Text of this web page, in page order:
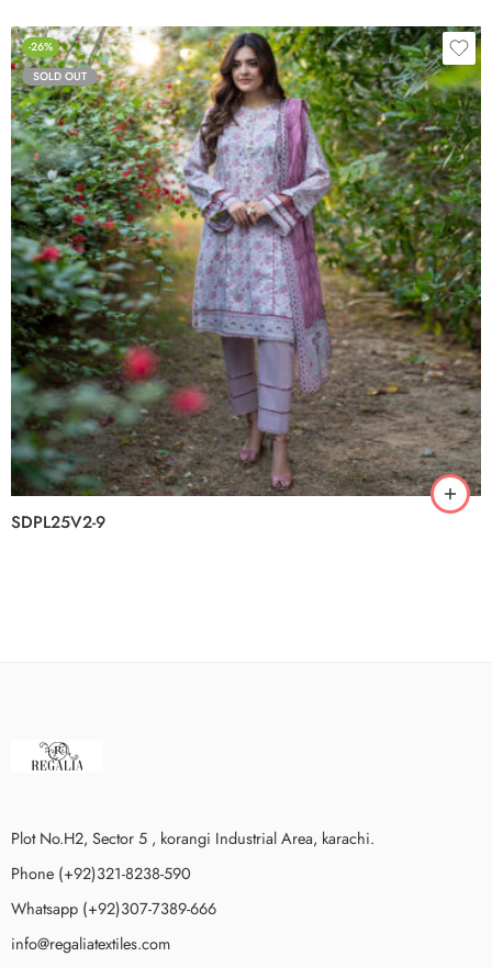
-26%
SOLD OUT
SDPL25V2-9
Plot No.H2, Sector 5 , korangi Industrial Area, karachi.
Phone (+92)321-8238-590
Whatsapp (+92)307-7389-666
info@regaliatextiles.com